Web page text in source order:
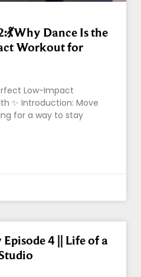
Dance Is the
Workout for
Low-Impact
✨ Introduction: Move
for a way to stay
4 || Life of a